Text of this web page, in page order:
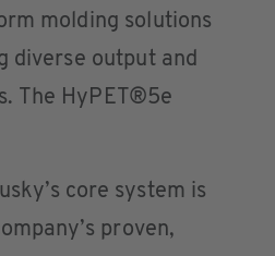
molding solutions
diverse output and
The HyPET®5e
core system is
proven,